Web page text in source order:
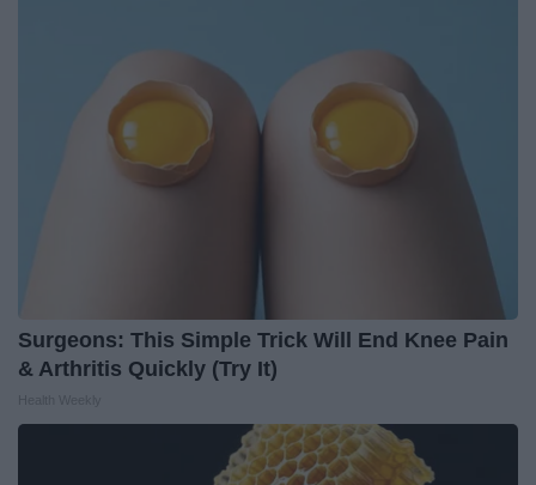
Surgeons: This Simple Trick Will End Knee Pain
& Arthritis Quickly (Try It)